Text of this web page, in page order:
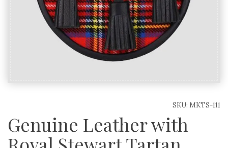
SKU: MKTS-111
Genuine Leather with